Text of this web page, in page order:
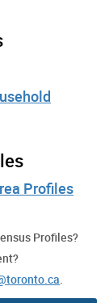
Profiles
Profiles?
.